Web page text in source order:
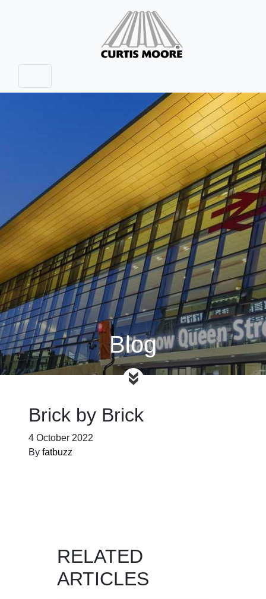
Blog
Brick by Brick
4 October 2022
By fatbuzz
RELATED
ARTICLES